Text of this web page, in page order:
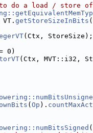
do a load / store
getStoreSizeInBits
(Ctx, StoreSize);
0)
(Ctx, MVT::i32,
( Op ).
(